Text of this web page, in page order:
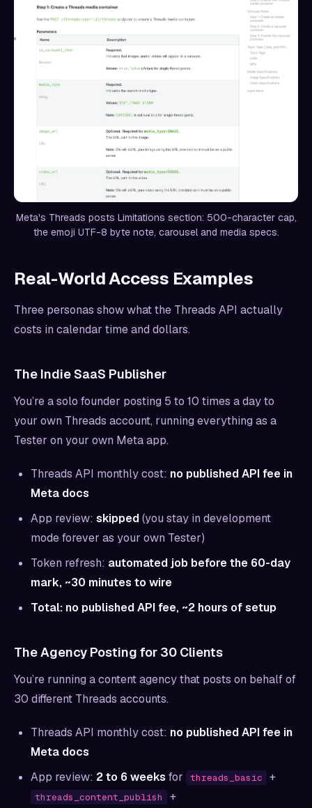
Meta's Threads posts Limitations section: 500-character cap,
the emoji UTF-8 byte note, carousel and media specs.
Real-World Access Examples
Three personas show what the Threads API actually
costs in calendar time and dollars.
The Indie SaaS Publisher
You’re a solo founder posting 5 to 10 times a day to
your own Threads account, running everything as a
Tester on your own Meta app.
Threads API monthly cost: no published API fee in
Meta docs
App review: skipped(you stay in development
mode forever as your own Tester)
Token refresh: automated job before the 60-day
mark, ~30 minutes to wire
Total: no published API fee, ~2 hours of setup
The Agency Posting for 30 Clients
You’re running a content agency that posts on behalf of
30 different Threads accounts.
Threads API monthly cost: no published API fee in
Meta docs
App review: 2 to 6 weeks for threads_basic +
threads_content_publish +